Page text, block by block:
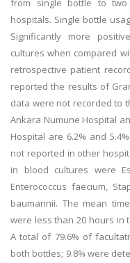
from single bottle to
hospitals. Single bottle
Significantly more
cultures when compared
retrospective patient
reported the results of
data were not recorded to
Ankara Numune Hospital
Hospital are 6.2% and
not reported in other
in blood cultures were
Enterococcus faecium,
baumannii. The mean
were less than 20 hours in
A total of 79.6% of
both bottles; 9.8% were